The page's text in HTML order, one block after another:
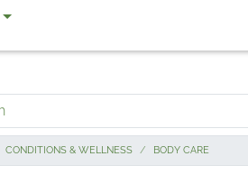
CONDITIONS & WELLNESS BODY CARE